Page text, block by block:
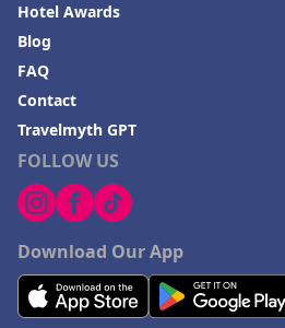
FOLLOW US
Download Our App
Hotel Awards
Blog
FAQ
Contact
Travelmyth GPT